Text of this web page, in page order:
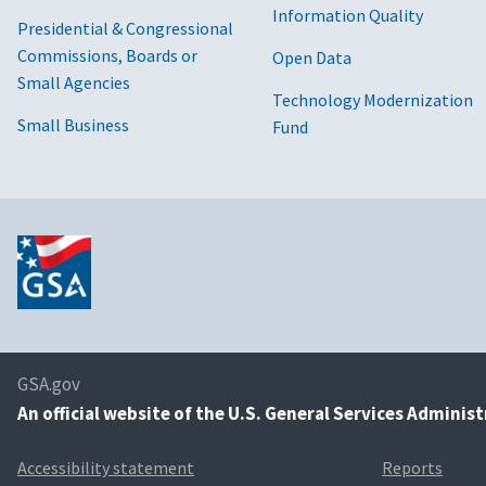
Presidential & Congressional
Commissions, Boards or
Small Agencies
Small Business
Information Quality
Open Data
Technology Modernization
Fund
GSA.gov
An official website of the U.S. General Services
Accessibility statement Reports